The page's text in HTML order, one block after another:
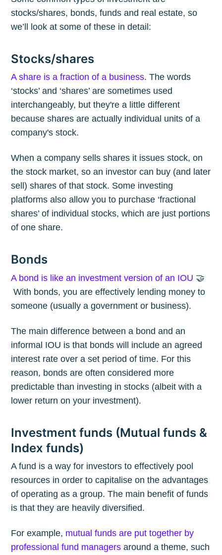
stocks/shares, bonds, funds and real estate, so
we’ll look at some of these in detail:
Stocks/shares
A share is a fraction of a business. The words
‘stocks’ and ‘shares’ are sometimes used
interchangeably, but they're a little different
because shares are actually individual units of a
company's stock.
When a company sells shares it issues stock, on
the stock market, so an investor can buy (and later
sell) shares of that stock. Some investing
platforms also allow you to purchase ‘fractional
shares’ of individual stocks, which are just portions
of one share.
Bonds
A bond is like an investment version of an IOU 🤝
With bonds, you are effectively lending money to
someone (usually a government or business).
The main difference between a bond and an
informal IOU is that bonds will include an agreed
interest rate over a set period of time. For this
reason, bonds are often considered more
predictable than investing in stocks (albeit with a
lower return on your investment).
Investment funds (Mutual funds &
Index funds)
A fund is a way for investors to effectively pool
resources in order to capitalise on the advantages
of operating as a group. The main benefit of funds
is that they are heavily diversified.
For example, mutual funds are put together by
professional fund managers around a theme, such